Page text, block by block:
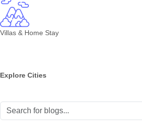
Villas & Home Stay
Explore Cities